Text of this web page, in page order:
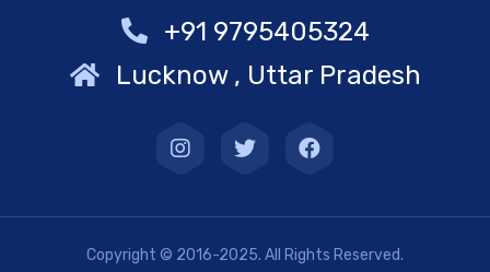
+91 9795405324
Lucknow , Uttar Pradesh
Copyright © 2016-2025. All Rights Reserved.